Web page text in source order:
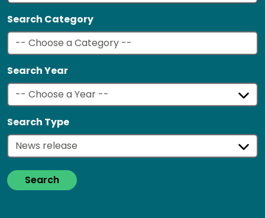
Search Category
Search Year
Search Type
Search